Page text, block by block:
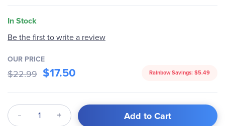
In Stock
Be the first to write a review
OUR PRICE
$22.99 $17.50 Rainbow Savings: $5.49
Qty Add to Cart